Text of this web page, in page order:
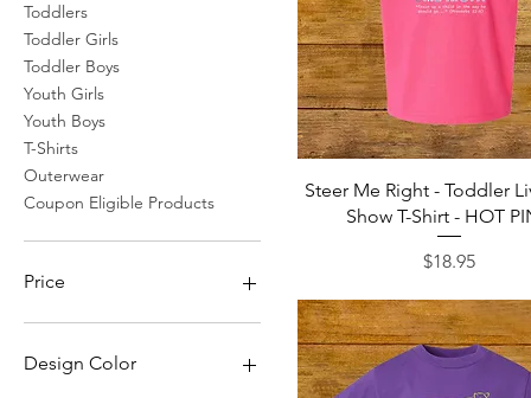
Toddlers
Toddler Girls
Toddler Boys
Youth Girls
Youth Boys
T-Shirts
Outerwear
Coupon Eligible Products
Price
$18
Design Color
Quick View
Steer Me Right - Toddler
Show T-Shirt - HOT
Price
$18.95